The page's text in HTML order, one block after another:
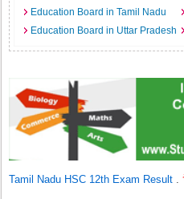
Education Board in Tamil Nadu
Education Board in Uttar Pradesh
Tamil Nadu HSC 12th Exam Result .